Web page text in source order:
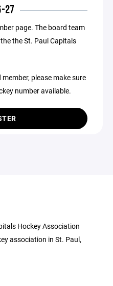
27
page. The board team
the St. Paul Capitals
please make sure
number available.
Hockey Association
association in St. Paul,